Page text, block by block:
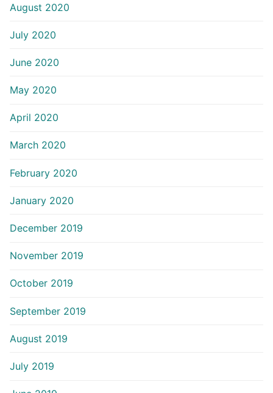
August 2020
July 2020
June 2020
May 2020
April 2020
March 2020
February 2020
January 2020
December 2019
November 2019
October 2019
September 2019
August 2019
July 2019